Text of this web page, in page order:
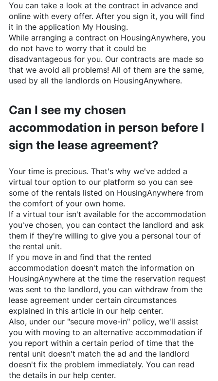
You can take a look at the contract in advance and
online with every offer. After you sign it, you will find
it in the application My Housing.
While arranging a contract on HousingAnywhere, you
do not have to worry that it could be
disadvantageous for you. Our contracts are made so
that we avoid all problems! All of them are the same,
used by all the landlords on HousingAnywhere.
Can I see my chosen
accommodation in person before I
sign the lease agreement?
Your time is precious. That's why we've added a
virtual tour option to our platform so you can see
some of the rentals listed on HousingAnywhere from
the comfort of your own home.
If a virtual tour isn't available for the accommodation
you've chosen, you can contact the landlord and ask
them if they're willing to give you a personal tour of
the rental unit.
If you move in and find that the rented
accommodation doesn't match the information on
HousingAnywhereat the time the reservation request
was sent to the landlord, you can withdraw from the
lease agreement under certain circumstances
explained in this article in our help center.
Also, under our "secure move-in" policy, we'll assist
you with moving to an alternative accommodation if
you report within a certain period of time that the
rental unit doesn't match the ad and the landlord
doesn't fix the problem immediately. You can read
the details in our help center.